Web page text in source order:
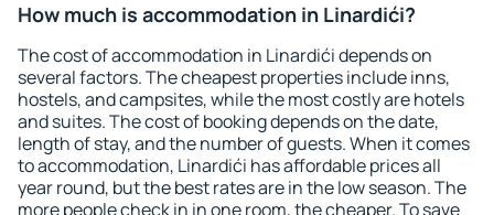
How much is accommodation in Linardići?
The cost of accommodation in Linardići depends on
several factors. The cheapest properties include inns,
hostels, and campsites, while the most costly are hotels
and suites. The cost of booking depends on the date,
length of stay, and the number of guests. When it comes
to accommodation, Linardići has affordable prices all
year round, but the best rates are in the low season. The
more people check in in one room, the cheaper. To save